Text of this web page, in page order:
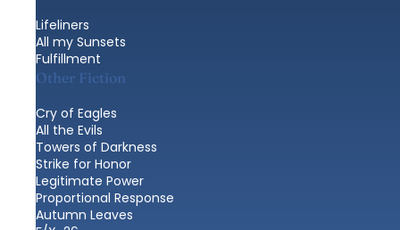
Lifeliners
All my Sunsets
Fulfillment
Other Fiction
Cry of Eagles
All the Evils
Towers of Darkness
Strike for Honor
Legitimate Power
Proportional Response
Autumn Leaves